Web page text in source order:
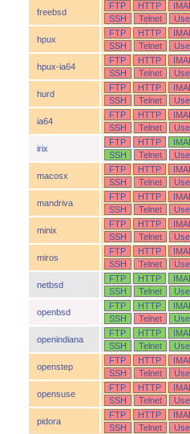
freebsd
FTP HTTP
SSH
Telnet
hpux
FTP HTTP
SSH
Telnet
hpux-ia64
FTP HTTP
SSH
Telnet
hurd
FTP HTTP
SSH
Telnet
ia64
FTP HTTP
SSH
Telnet
irix
FTP HTTP
SSH
Telnet
macosx
FTP HTTP
SSH
Telnet
mandriva
FTP HTTP
SSH
Telnet
minix
FTP HTTP
SSH
Telnet
miros
FTP HTTP
SSH
Telnet
netbsd
FTP HTTP
SSH
Telnet
openbsd
FTP HTTP
SSH
Telnet
openindiana
FTP HTTP
SSH
Telnet
openstep
FTP HTTP
SSH
Telnet
opensuse
FTP HTTP
SSH
Telnet
pidora
FTP HTTP
SSH
Telnet